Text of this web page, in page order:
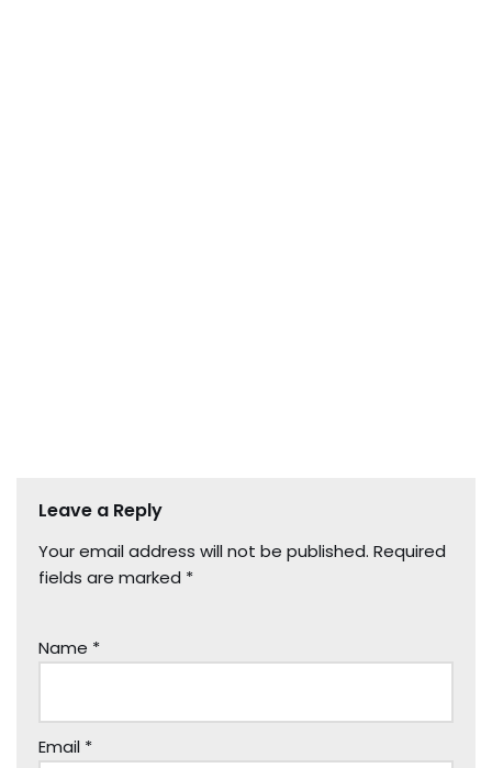
Leave a Reply
Your email address will not be published. Required
fields are marked *
Name *
Email *